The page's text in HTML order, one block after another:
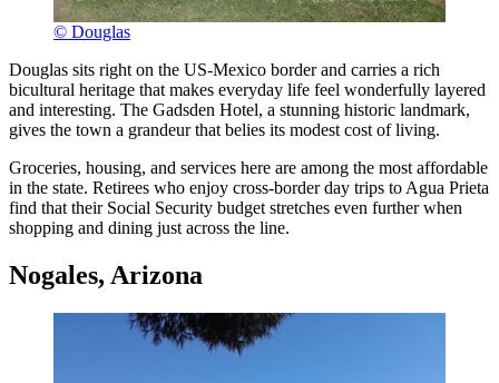
© Douglas
Douglas sits right on the US-Mexico border and carries a rich
bicultural heritage that makes everyday life feel wonderfully layered
and interesting. The Gadsden Hotel, a stunning historic landmark,
gives the town a grandeur that belies its modest cost of living.
Groceries, housing, and services here are among the most affordable
in the state. Retirees who enjoy cross-border day trips to Agua Prieta
find that their Social Security budget stretches even further when
shopping and dining just across the line.
Nogales, Arizona